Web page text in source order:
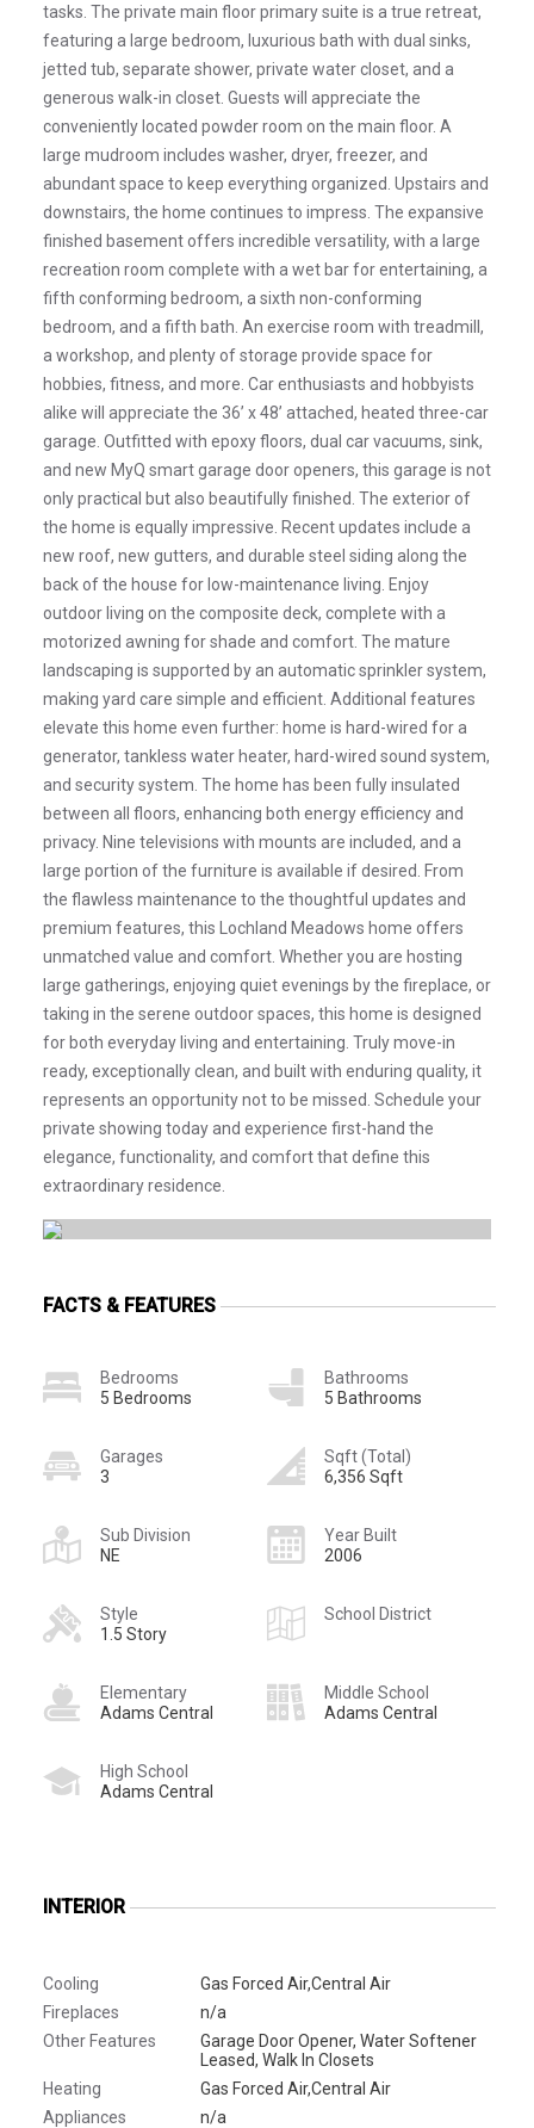
tasks. The private main floor primary suite is a true retreat,
featuring a large bedroom, luxurious bath with dual sinks,
jetted tub, separate shower, private water closet, and a
generous walk-in closet. Guests will appreciate the
conveniently located powder room on the main floor. A
large mudroom includes washer, dryer, freezer, and
abundant space to keep everything organized. Upstairs and
downstairs, the home continues to impress. The expansive
finished basement offers incredible versatility, with a large
recreation room complete with a wet bar for entertaining, a
fifth conforming bedroom, a sixth non-conforming
bedroom, and a fifth bath. An exercise room with treadmill,
a workshop, and plenty of storage provide space for
hobbies, fitness, and more. Car enthusiasts and hobbyists
alike will appreciate the 36’ x 48’ attached, heated three-car
garage. Outfitted with epoxy floors, dual car vacuums, sink,
and new MyQ smart garage door openers, this garage is not
only practical but also beautifully finished. The exterior of
the home is equally impressive. Recent updates include a
new roof, new gutters, and durable steel siding along the
back of the house for low-maintenance living. Enjoy
outdoor living on the composite deck, complete with a
motorized awning for shade and comfort. The mature
landscaping is supported by an automatic sprinkler system,
making yard care simple and efficient. Additional features
elevate this home even further: home is hard-wired for a
generator, tankless water heater, hard-wired sound system,
and security system. The home has been fully insulated
between all floors, enhancing both energy efficiency and
privacy. Nine televisions with mounts are included, and a
large portion of the furniture is available if desired. From
the flawless maintenance to the thoughtful updates and
premium features, this Lochland Meadows home offers
unmatched value and comfort. Whether you are hosting
large gatherings, enjoying quiet evenings by the fireplace, or
taking in the serene outdoor spaces, this home is designed
for both everyday living and entertaining. Truly move-in
ready, exceptionally clean, and built with enduring quality, it
represents an opportunity not to be missed. Schedule your
private showing today and experience first-hand the
elegance, functionality, and comfort that define this
extraordinary residence.
FACTS & FEATURES
Bedrooms
5 Bedrooms
Bathrooms
5 Bathrooms
Garages
3
Sqft (Total)
6,356 Sqft
Sub Division
NE
Year Built
2006
Style
1.5 Story
School District
Elementary
Adams Central
Middle School
Adams Central
High School
Adams Central
INTERIOR
Cooling
Gas Forced Air,Central Air
Fireplaces
n/a
Other Features
Garage Door Opener, Water Softener
Leased, Walk In Closets
Heating
Gas Forced Air,Central Air
Appliances
n/a